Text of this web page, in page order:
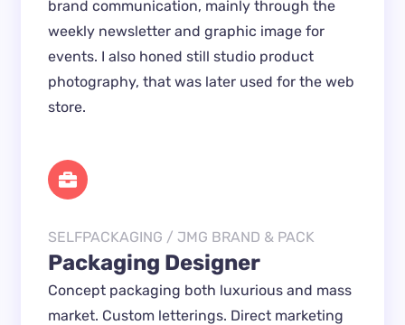
brand communication, mainly through the
weekly newsletter and graphic image for
events. I also honed still studio product
photography, that was later used for the web
store.
SELFPACKAGING / JMG BRAND & PACK
Packaging Designer
Concept packaging both luxurious and mass
market. Custom letterings. Direct marketing